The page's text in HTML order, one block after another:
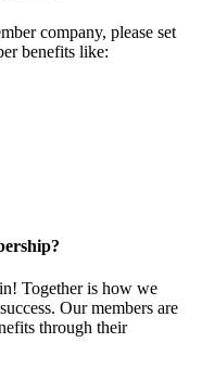
company, please set
benefits like:
Together is how we
Our members are
through their